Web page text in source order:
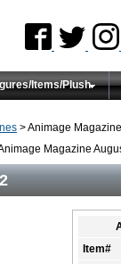
Items/Plush
> Animage
Magazine
Item#